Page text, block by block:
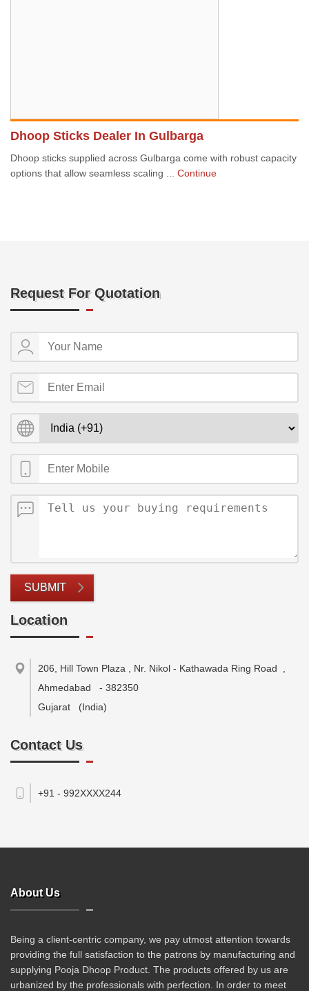
Dhoop Sticks Dealer In Gulbarga
Dhoop sticks supplied across Gulbarga come with robust capacity
options that allow seamless scaling ... Continue
Request For Quotation
SUBMIT
Location
206, Hill Town Plaza , Nr. Nikol - Kathawada Ring Road
Ahmedabad
- 382350
Gujarat
(India)
Contact Us
+91 - 992XXXX244
About Us
Being a client-centric company, we pay utmost attention towards
providing the full satisfaction to the patrons by manufacturing and
supplying Pooja Dhoop Product. The products offered by us are
urbanized by the professionals with perfection. In order to meet